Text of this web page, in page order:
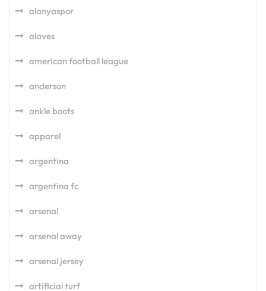
alanyaspor
alaves
american football league
anderson
ankle boots
apparel
argentina
argentina fc
arsenal
arsenal away
arsenal jersey
artificial turf